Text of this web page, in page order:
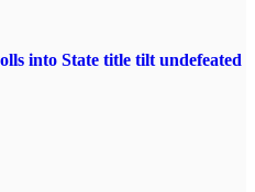
into State title tilt undefeated